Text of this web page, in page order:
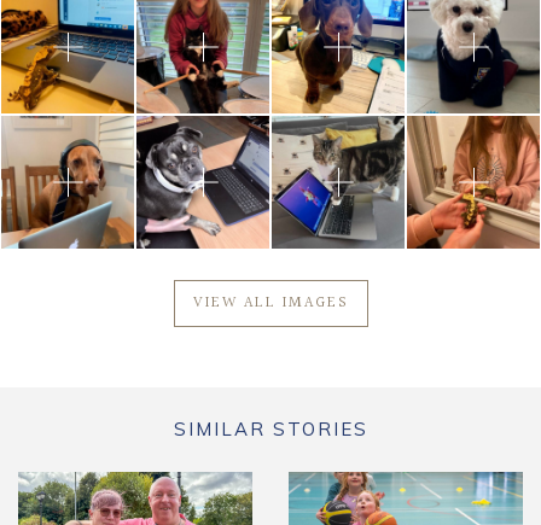
VIEW ALL IMAGES
SIMILAR STORIES